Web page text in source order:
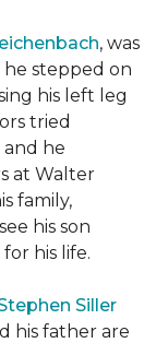
, was
he stepped on
his left leg
tried
and he
at Walter
family,
his son
his life.
Siller
his father are